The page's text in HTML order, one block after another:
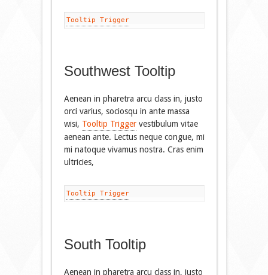
Tooltip Trigger
Southwest Tooltip
Aenean in pharetra arcu class in, justo
orci varius, sociosqu in ante massa
wisi, Tooltip Triggervestibulum vitae
aenean ante. Lectus neque congue, mi
mi natoque vivamus nostra. Cras enim
ultricies,
Tooltip Trigger
South Tooltip
Aenean in pharetra arcu class in, justo